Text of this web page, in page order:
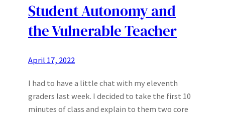
Student Autonomy and
the Vulnerable Teacher
April 17, 2022
I had to have a little chat with my eleventh
graders last week. I decided to take the first 10
minutes of class and explain to them two core